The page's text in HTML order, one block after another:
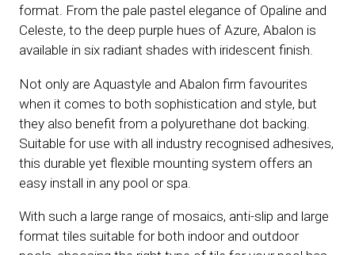
format. From the pale pastel elegance of Opaline and
Celeste, to the deep purple hues of Azure, Abalon is
available in six radiant shades with iridescent finish.
Not only are Aquastyle and Abalon firm favourites
when it comes to both sophistication and style, but
they also benefit from a polyurethane dot backing.
Suitable for use with all industry recognised adhesives,
this durable yet flexible mounting system offers an
easy install in any pool or spa.
With such a large range of mosaics, anti-slip and large
format tiles suitable for both indoor and outdoor